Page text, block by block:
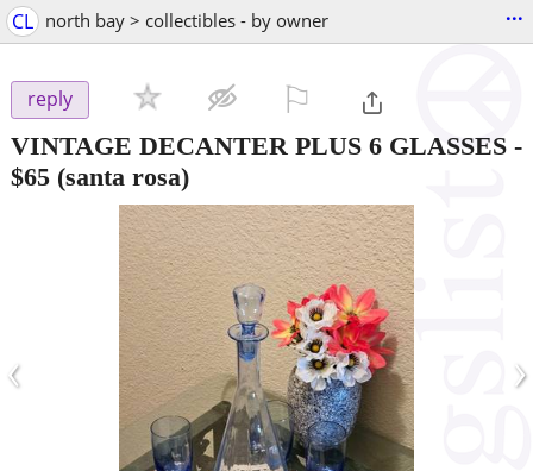
CL north bay > collectibles - by owner ...
reply
VINTAGE DECANTER PLUS 6 GLASSES -
$65 (santa rosa)
‹ ›